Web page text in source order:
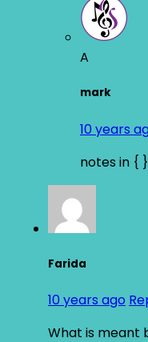
A
mark
10 years
notes in {
Farida
10 years ago
What is meant